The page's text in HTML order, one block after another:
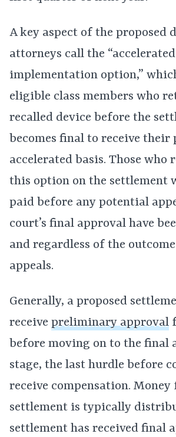
A key aspect of the proposed
attorneys call the “accelerated
implementation option,”
eligible class members who
recalled device before the
becomes final to receive their
accelerated basis. Those who
this option on the settlement
paid before any potential
court’s final approval have
and regardless of the
appeals.
Generally, a proposed
receive preliminary approval
before moving on to the final
stage, the last hurdle before
receive compensation. Money
settlement is typically
settlement has received final